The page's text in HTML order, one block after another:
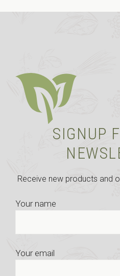
SIGNUP
Receive new products and
Your name
Your email